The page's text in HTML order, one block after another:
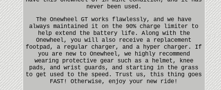
never been used.
The Onewheel GT works flawlessly, and we have
always maintained it on the 90% charge limiter to
help extend the battery life. Along with the
Onewheel, you will also receive a replacement
footpad, a regular charger, and a hyper charger. If
you are new to Onewheel, we highly recommend
wearing protective gear such as a helmet, knee
pads, and wrist guards, and starting in the grass
to get used to the speed. Trust us, this thing goes
FAST! Otherwise, enjoy your new ride!